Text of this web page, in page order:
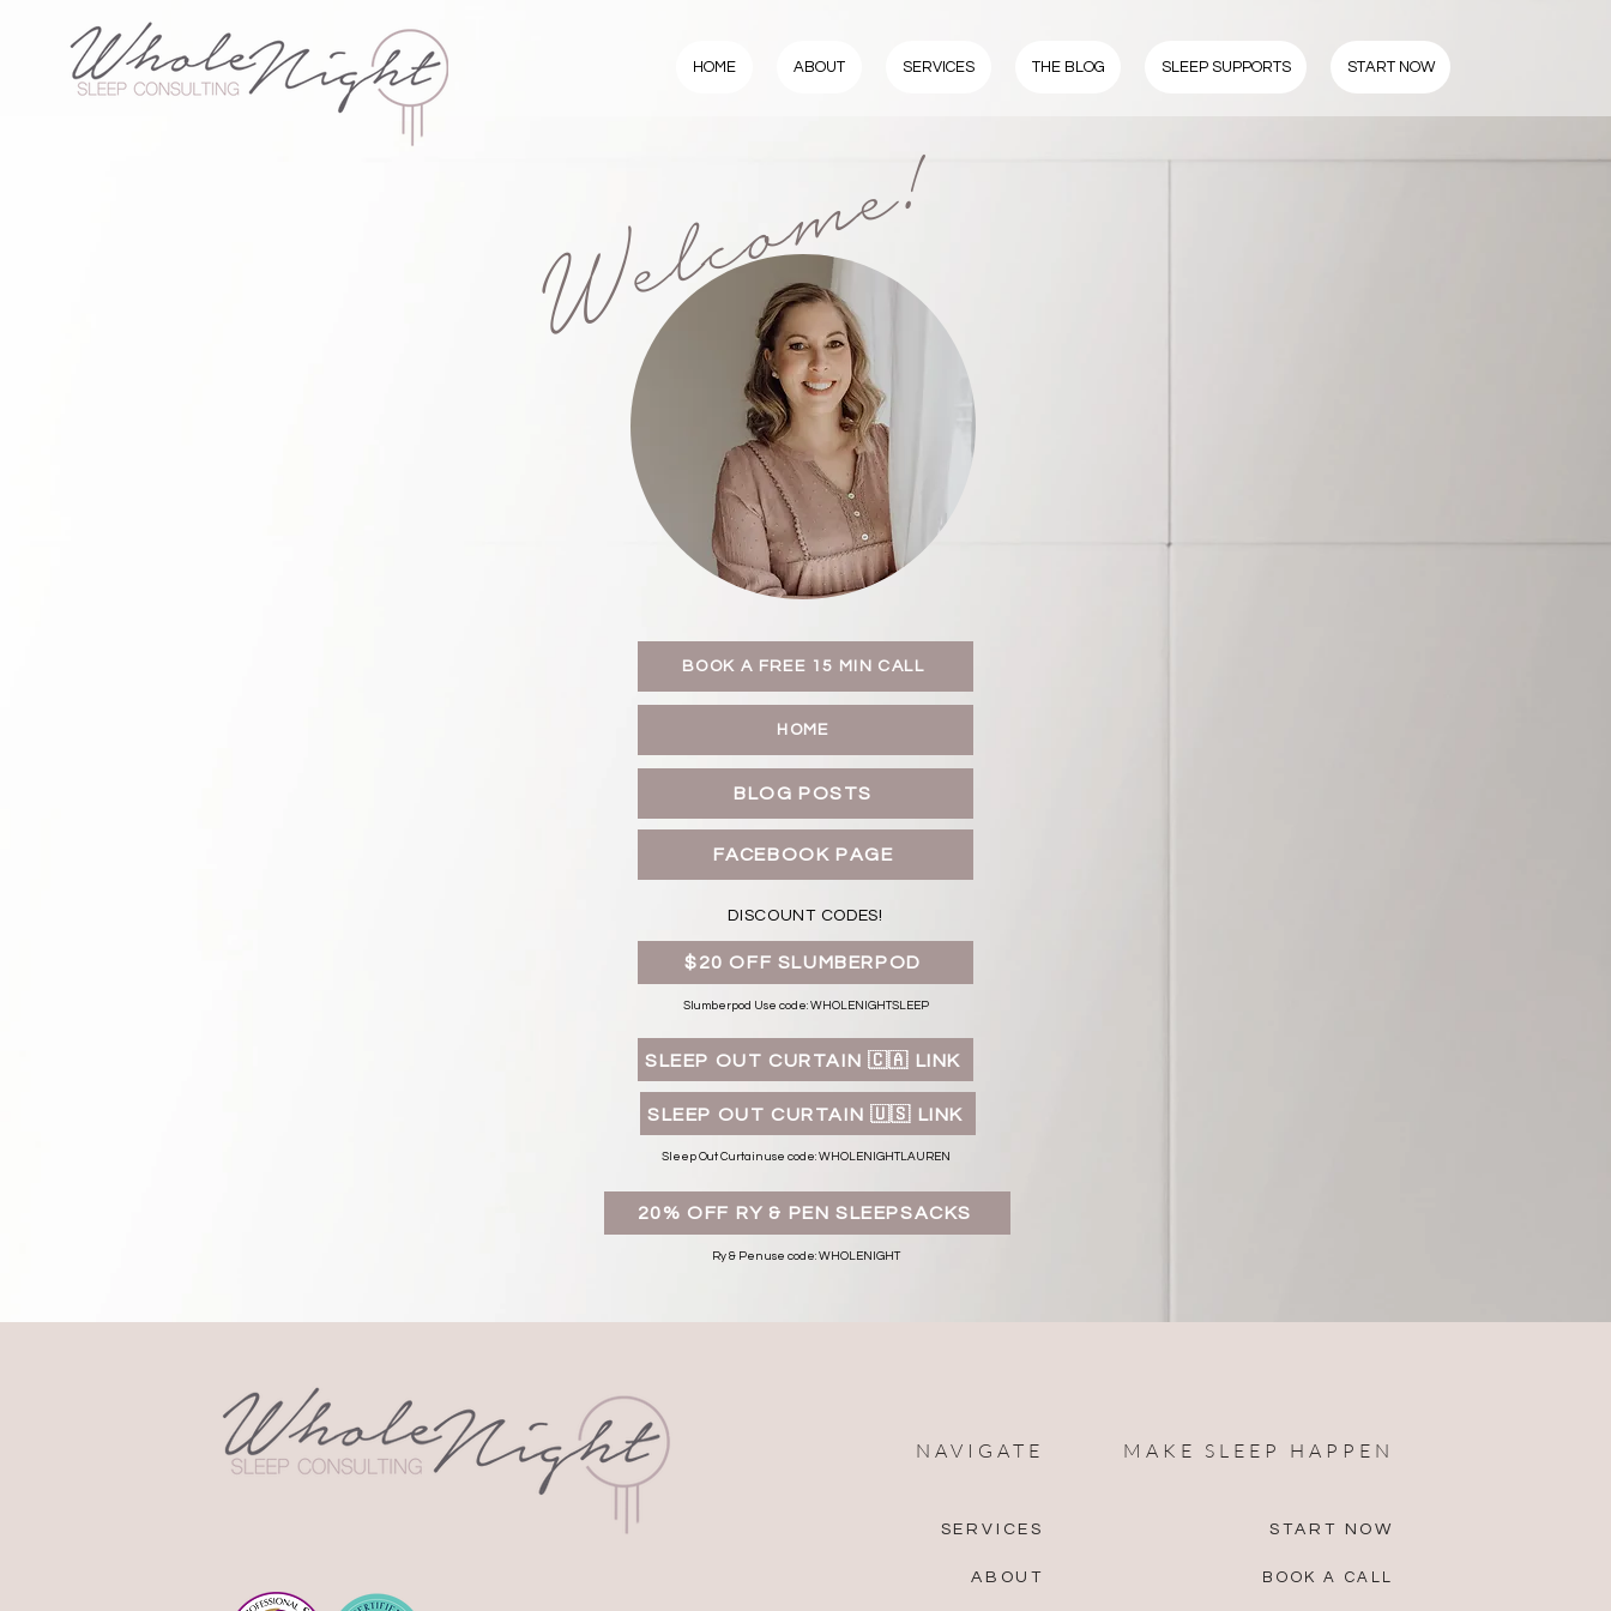
HOME ABOUT SERVICES THE BLOG SLEEP SUPPORTS START NOW
Welcome!
BOOK A FREE 15 MIN CALL
HOME
BLOG POSTS
FACEBOOK PAGE
DISCOUNT CODES!
$20 OFF SLUMBERPOD
Slumberpod Use code: WHOLENIGHTSLEEP
SLEEP OUT CURTAIN 🇨🇦 LINK
SLEEP OUT CURTAIN 🇺🇸 LINK
Sleep Out Curtain use code: WHOLENIGHTLAUREN
20% OFF RY & PEN SLEEPSACKS
Ry & Pen use code: WHOLENIGHT
NAVIGATE
SERVICES
ABOUT
MAKE SLEEP HAPPEN
START NOW
BOOK A CALL